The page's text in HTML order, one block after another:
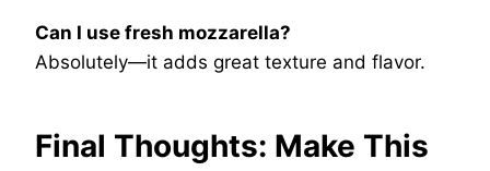
Can I use fresh mozzarella?
Absolutely—it adds great texture and flavor.
Final Thoughts: Make This